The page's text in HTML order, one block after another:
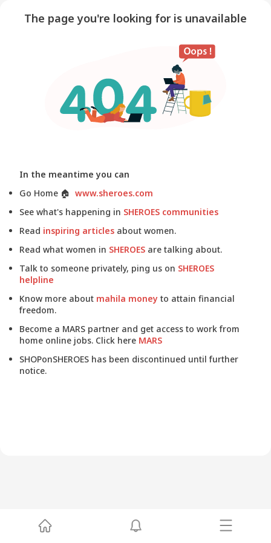
The page you're looking for is unavailable
In the meantime you can
Go Home 🏠 www.sheroes.com
See what's happening in SHEROES communities
Read inspiring articles about women.
Read what women in SHEROES are talking about.
Talk to someone privately, ping us on SHEROES
helpline
Know more about mahila money to attain financial
freedom.
Become a MARS partner and get access to work from
home online jobs. Click here MARS
SHOPonSHEROES has been discontinued until further
notice.